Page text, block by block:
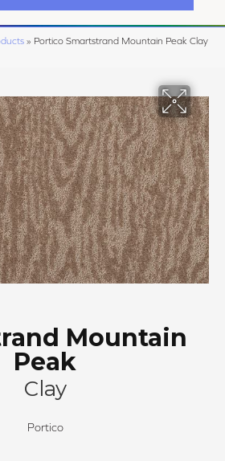
» Portico Smartstrand Mountain Peak Clay
Mountain
Peak
Clay
Portico